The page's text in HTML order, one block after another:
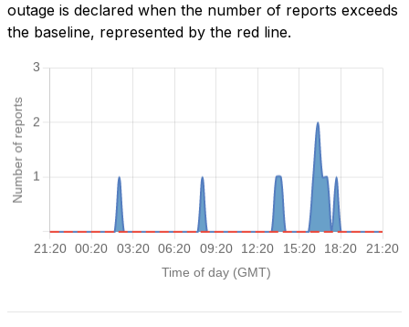
outage is declared when the number of reports exceeds
the baseline, represented by the red line.